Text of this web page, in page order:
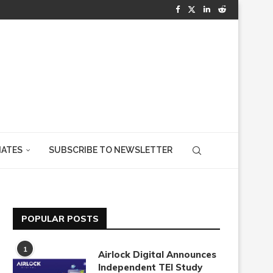
SUBSCRIBE TO NEWSLETTER
POPULAR POSTS
1
Airlock Digital Announces
Independent TEI Study